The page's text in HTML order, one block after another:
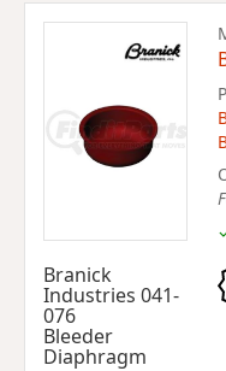
Branick
Industries 041-
076
Bleeder
Diaphragm